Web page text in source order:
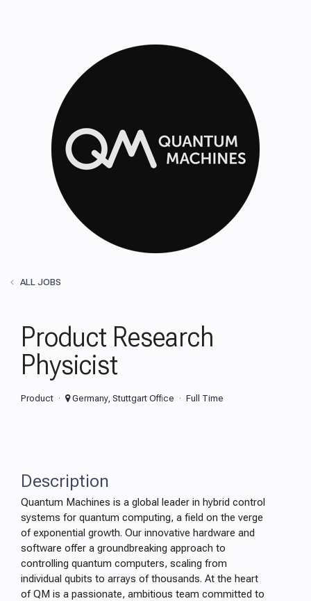
ALL JOBS
Product Research
Physicist
Product Germany, Stuttgart Office Full Time
Description
Quantum Machines is a global leader in hybrid control
systems for quantum computing, a field on the verge
of exponential growth. Our innovative hardware and
software offer a groundbreaking approach to
controlling quantum computers, scaling from
individual qubits to arrays of thousands. At the heart
of QM is a passionate, ambitious team committed to